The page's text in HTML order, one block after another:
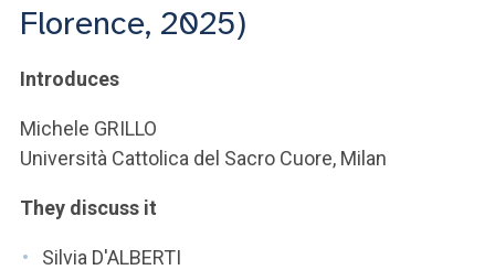
Florence, 2025)
Introduces
Michele GRILLO
Università Cattolica del Sacro Cuore, Milan
They discuss it
Silvia D'ALBERTI